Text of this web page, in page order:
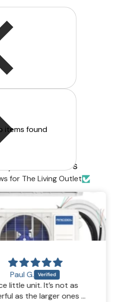
Reviews
items found
by Homeowners
for The Living Outlet
Paul G.
unit. It’s not as
as the larger ones of